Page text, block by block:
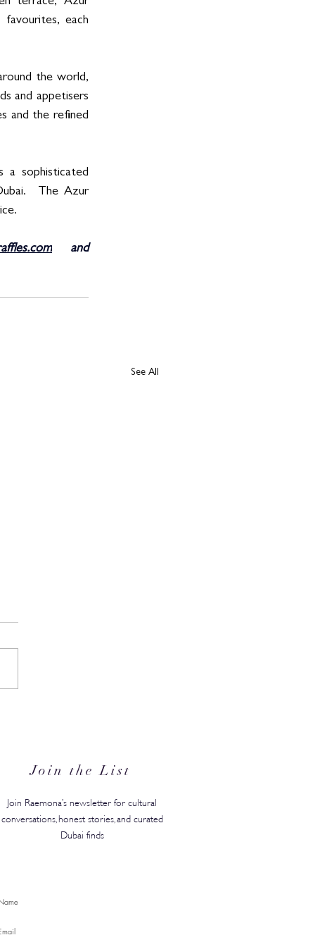
favourites, each
the world,
and appetisers
and the refined
a sophisticated
The Azur
and
See All
Join the List
Join Raemona’s newsletter for cultural
conversations, honest stories, and curated
Dubai finds